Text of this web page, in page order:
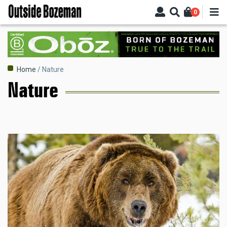
Skip
main
content
0
Breadcrumb
Home Nature
Nature